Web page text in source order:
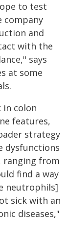
to test
company
and
with the
says
at some
in colon
features,
strategy
dysfunctions
ranging from
find a way
neutrophils]
sick with an
diseases,"